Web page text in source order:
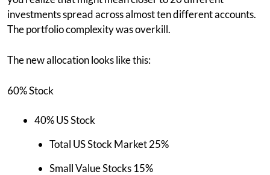
investments spread across almost ten different accounts.
The portfolio complexity was overkill.
The new allocation looks like this:
60% Stock
40% US Stock
Total US Stock Market 25%
Small Value Stocks 15%